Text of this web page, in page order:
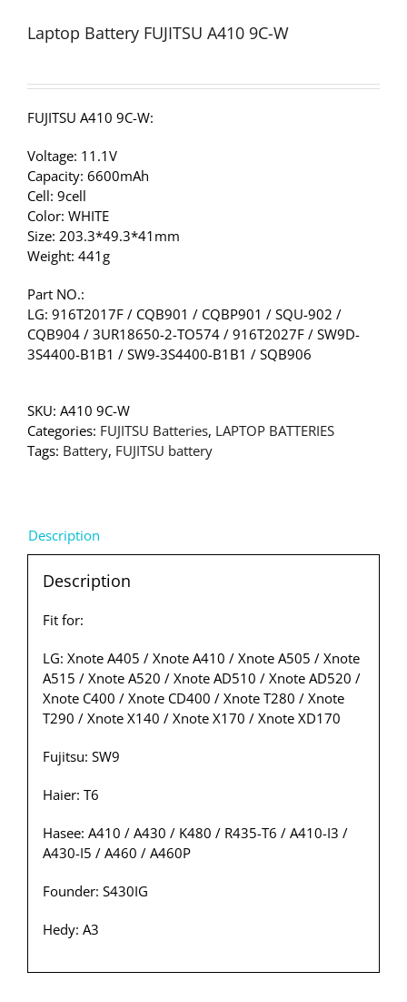
Laptop Battery FUJITSU A410 9C-W
FUJITSU A410 9C-W:
Voltage: 11.1V
Capacity: 6600mAh
Cell: 9cell
Color: WHITE
Size: 203.3*49.3*41mm
Weight: 441g
Part NO.:
LG: 916T2017F / CQB901 / CQBP901 / SQU-902 /
CQB904 / 3UR18650-2-TO574 / 916T2027F / SW9D-
3S4400-B1B1 / SW9-3S4400-B1B1 / SQB906
SKU: A410 9C-W
Categories: FUJITSU Batteries, LAPTOP BATTERIES
Tags: Battery, FUJITSU battery
Description
Description
Fit for:
LG: Xnote A405 / Xnote A410 / Xnote A505 / Xnote
A515 / Xnote A520 / Xnote AD510 / Xnote AD520 /
Xnote C400 / Xnote CD400 / Xnote T280 / Xnote
T290 / Xnote X140 / Xnote X170 / Xnote XD170
Fujitsu: SW9
Haier: T6
Hasee: A410 / A430 / K480 / R435-T6 / A410-I3 /
A430-I5 / A460 / A460P
Founder: S430IG
Hedy: A3